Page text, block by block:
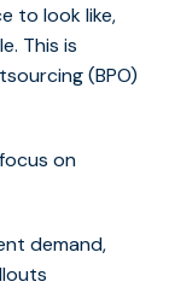
to look like,
le. This is
(BPO)
on
demand,